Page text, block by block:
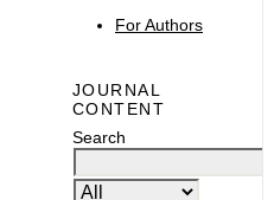
For Authors
JOURNAL
CONTENT
Search